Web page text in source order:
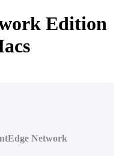
Edition
Network